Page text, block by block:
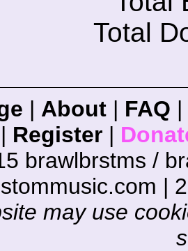
Total
| About | FAQ |
| Register|
brawlbrstms /
|
may use